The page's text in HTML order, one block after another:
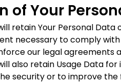
of Your
retain Your Personal Data
necessary to comply
our legal agreements
also retain Usage Data
security or to improve the